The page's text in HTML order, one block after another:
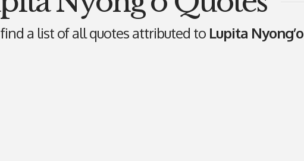
a list of all quotes attributed to Lupita Nyong’o